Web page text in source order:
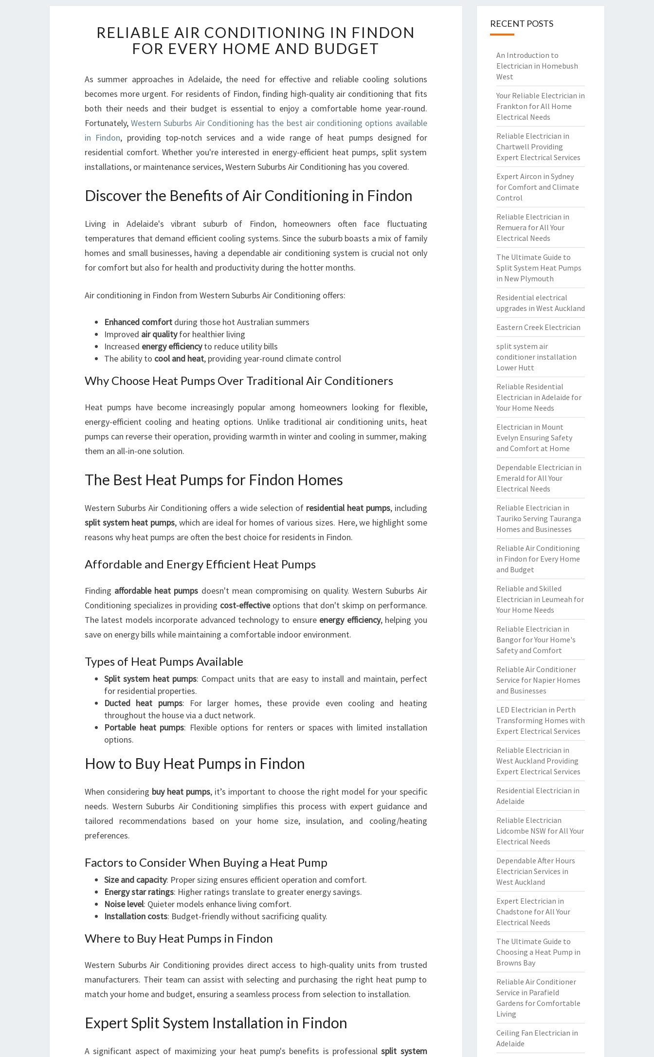
L
I
B
L
E
A
R
C
O
D
I
I
O
N
I
N
I
F
N
D
N
O
R
E
Y
O
M
E
A
D
U
D
G
E
T
RELIABLE AIR CONDITIONING IN FINDON
FOR EVERY HOME AND BUDGET
As summer approaches in Adelaide, the need for effective and reliable cooling solutions
becomes more urgent. For residents of Findon, finding high-quality air conditioning that fits
both their needs and their budget is essential to enjoy a comfortable home year-round.
Fortunately,Western Suburbs Air Conditioning has the best air conditioning options available
in Findon, providing top-notch services and a wide range of heat pumps designed for
residential comfort. Whether you're interested in energy-efficient heat pumps, split system
installations, or maintenance services, Western Suburbs Air Conditioning has you covered.
Discover the Benefits of Air Conditioning in Findon
Living in Adelaide's vibrant suburb of Findon, homeowners often face fluctuating
temperatures that demand efficient cooling systems. Since the suburb boasts a mix of family
homes and small businesses, having a dependable air conditioning system is crucial not only
for comfort but also for health and productivity during the hotter months.
Air conditioning in Findon from Western Suburbs Air Conditioning offers:
Enhanced comfort during those hot Australian summers
Improved air qualityfor healthier living
Increased energy efficiencyto reduce utility bills
The ability to cool and heat, providing year-round climate control
Why Choose Heat Pumps Over Traditional Air Conditioners
Heat pumps have become increasingly popular among homeowners looking for flexible,
energy-efficient cooling and heating options. Unlike traditional air conditioning units, heat
pumps can reverse their operation, providing warmth in winter and cooling in summer, making
them an all-in-one solution.
The Best Heat Pumps for Findon Homes
Western Suburbs Air Conditioning offers a wide selection of residential heat pumps, including
split system heat pumps, which are ideal for homes of various sizes. Here, we highlight some
reasons why heat pumps are often the best choice for residents in Findon.
Affordable and Energy Efficient Heat Pumps
Finding affordable heat pumps doesn't mean compromising on quality. Western Suburbs Air
Conditioning specializes in providing cost-effectiveoptions that don't skimp on performance.
The latest models incorporate advanced technology to ensure energy efficiency, helping you
save on energy bills while maintaining a comfortable indoor environment.
Types of Heat Pumps Available
Split system heat pumps: Compact units that are easy to install and maintain, perfect
for residential properties.
Ducted heat pumps: For larger homes, these provide even cooling and heating
throughout the house via a duct network.
Portable heat pumps: Flexible options for renters or spaces with limited installation
options.
How to Buy Heat Pumps in Findon
When considering buy heat pumps, it’s important to choose the right model for your specific
needs. Western Suburbs Air Conditioning simplifies this process with expert guidance and
tailored recommendations based on your home size, insulation, and cooling/heating
preferences.
Factors to Consider When Buying a Heat Pump
Size and capacity: Proper sizing ensures efficient operation and comfort.
Energy star ratings: Higher ratings translate to greater energy savings.
Noise level: Quieter models enhance living comfort.
Installation costs: Budget-friendly without sacrificing quality.
Where to Buy Heat Pumps in Findon
Western Suburbs Air Conditioning provides direct access to high-quality units from trusted
manufacturers. Their team can assist with selecting and purchasing the right heat pump to
match your home and budget, ensuring a seamless process from selection to installation.
Expert Split System Installation in Findon
A significant aspect of maximizing your heat pump's benefits is professionalsplit system
RECENT POSTS
An Introduction to
Electrician in Homebush
West
Your Reliable Electrician in
Frankton for All Home
Electrical Needs
Reliable Electrician in
Chartwell Providing
Expert Electrical Services
Expert Aircon in Sydney
for Comfort and Climate
Control
Reliable Electrician in
Remuera for All Your
Electrical Needs
The Ultimate Guide to
Split System Heat Pumps
in New Plymouth
Residential electrical
upgrades in West Auckland
Eastern Creek Electrician
split system air
conditioner installation
Lower Hutt
Reliable Residential
Electrician in Adelaide for
Your Home Needs
Electrician in Mount
Evelyn Ensuring Safety
and Comfort at Home
Dependable Electrician in
Emerald for All Your
Electrical Needs
Reliable Electrician in
Tauriko Serving Tauranga
Homes and Businesses
Reliable Air Conditioning
in Findon for Every Home
and Budget
Reliable and Skilled
Electrician in Leumeah for
Your Home Needs
Reliable Electrician in
Bangor for Your Home's
Safety and Comfort
Reliable Air Conditioner
Service for Napier Homes
and Businesses
LED Electrician in Perth
Transforming Homes with
Expert Electrical Services
Reliable Electrician in
West Auckland Providing
Expert Electrical Services
Residential Electrician in
Adelaide
Reliable Electrician
Lidcombe NSW for All Your
Electrical Needs
Dependable After Hours
Electrician Services in
West Auckland
Expert Electrician in
Chadstone for All Your
Electrical Needs
The Ultimate Guide to
Choosing a Heat Pump in
Browns Bay
Reliable Air Conditioner
Service in Parafield
Gardens for Comfortable
Living
Ceiling Fan Electrician in
Adelaide